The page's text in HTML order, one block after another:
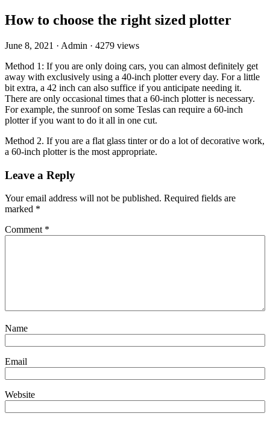
How to choose the right sized plotter
June 8, 2021 · Admin · 4279 views
Method 1: If you are only doing cars, you can almost definitely get
away with exclusively using a 40-inch plotter every day. For a little
bit extra, a 42 inch can also suffice if you anticipate needing it.
There are only occasional times that a 60-inch plotter is necessary.
For example, the sunroof on some Teslas can require a 60-inch
plotter if you want to do it all in one cut.
Method 2. If you are a flat glass tinter or do a lot of decorative work,
a 60-inch plotter is the most appropriate.
Leave a Reply
Your email address will not be published. Required fields are
marked *
Comment *
Name
Email
Website